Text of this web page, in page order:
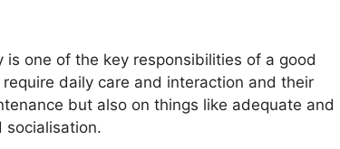
one of the key responsibilities of a good
daily care and interaction and their
but also on things like adequate and
socialisation.